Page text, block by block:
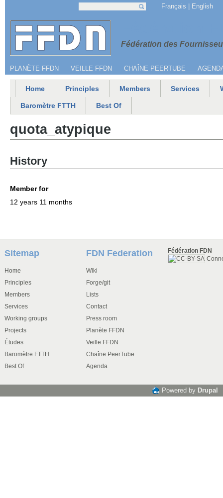
Jump to navigation
Fédération des
Menu secondaire
PLANÈTE FFDN VEILLE FFDN CHAÎNE PEERTUBE
Français English
Main menu
Home Principles Members Services
Baromètre FTTH Best Of
quota_atypique
History
Member for
12 years 11 months
Sitemap
Home
Principles
Members
Services
Working groups
Projects
Études
Baromètre FTTH
Best Of
FDN Federation
Wiki
Forge/git
Lists
Contact
Press room
Planète FFDN
Veille FFDN
Chaîne PeerTube
Agenda
Fédération FDN
Powered by Drupal